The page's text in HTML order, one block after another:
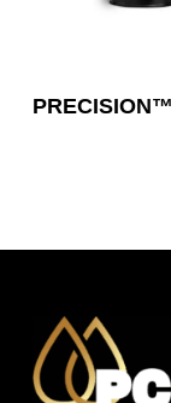
Read